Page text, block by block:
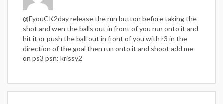
@FyouCK2day release the run button before taking the
shot and wen the balls out in front of you run onto it and
hit it or push the ball out in front of you with r3 in the
direction of the goal then run onto it and shoot add me
on ps3 psn: krissy2